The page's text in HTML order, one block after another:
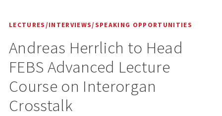
LECTURES/INTERVIEWS/SPEAKING OPPORTUNITIES
Andreas Herrlich to Head
FEBS Advanced Lecture
Course on Interorgan
Crosstalk